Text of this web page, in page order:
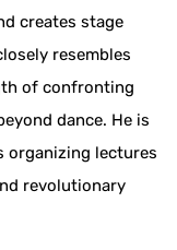
creates stage
resembles
of confronting
dance. He is
organizing lectures
revolutionary